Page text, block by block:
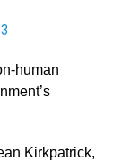
human
Kirkpatrick,